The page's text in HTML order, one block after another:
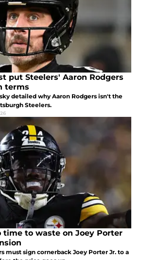
put Steelers' Aaron Rodgers
terms
detailed why Aaron Rodgers isn't the
Steelers.
time to waste on Joey Porter
must sign cornerback Joey Porter Jr. to a